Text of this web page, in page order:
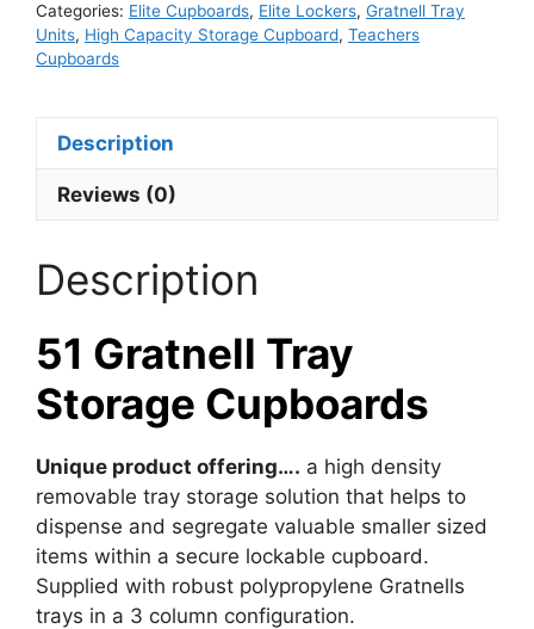
Categories: Elite Cupboards, Elite Lockers, Gratnell Tray
Units, High Capacity Storage Cupboard, Teachers
Cupboards
Description
Reviews (0)
Description
51 Gratnell Tray
Storage Cupboards
Unique product offering…. a high density
removable tray storage solution that helps to
dispense and segregate valuable smaller sized
items within a secure lockable cupboard.
Supplied with robust polypropylene Gratnells
trays in a 3 column configuration.